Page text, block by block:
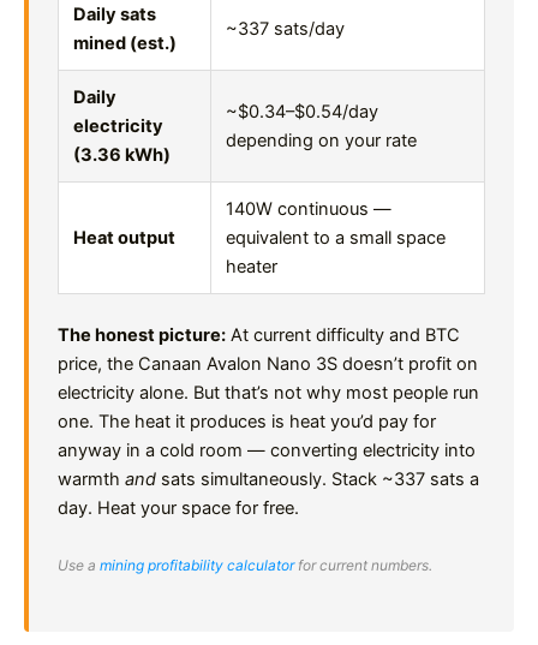
Daily sats
mined (est.)
~337 sats/day
Daily
electricity
(3.36 kWh)
~$0.34–$0.54/day
depending on your rate
Heat output
140W continuous —
equivalent to a small space
heater
The honest picture: At current difficulty and BTC
price, the Canaan Avalon Nano 3S doesn’t profit on
electricity alone. But that’s not why most people run
one. The heat it produces is heat you’d pay for
anyway in a cold room — converting electricity into
warmth and sats simultaneously. Stack ~337 sats a
day. Heat your space for free.
Use a mining profitability calculatorfor current numbers.